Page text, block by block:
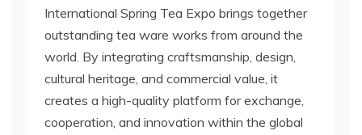
International Spring Tea Expo brings together
outstanding tea ware works from around the
world. By integrating craftsmanship, design,
cultural heritage, and commercial value, it
creates a high-quality platform for exchange,
cooperation, and innovation within the global